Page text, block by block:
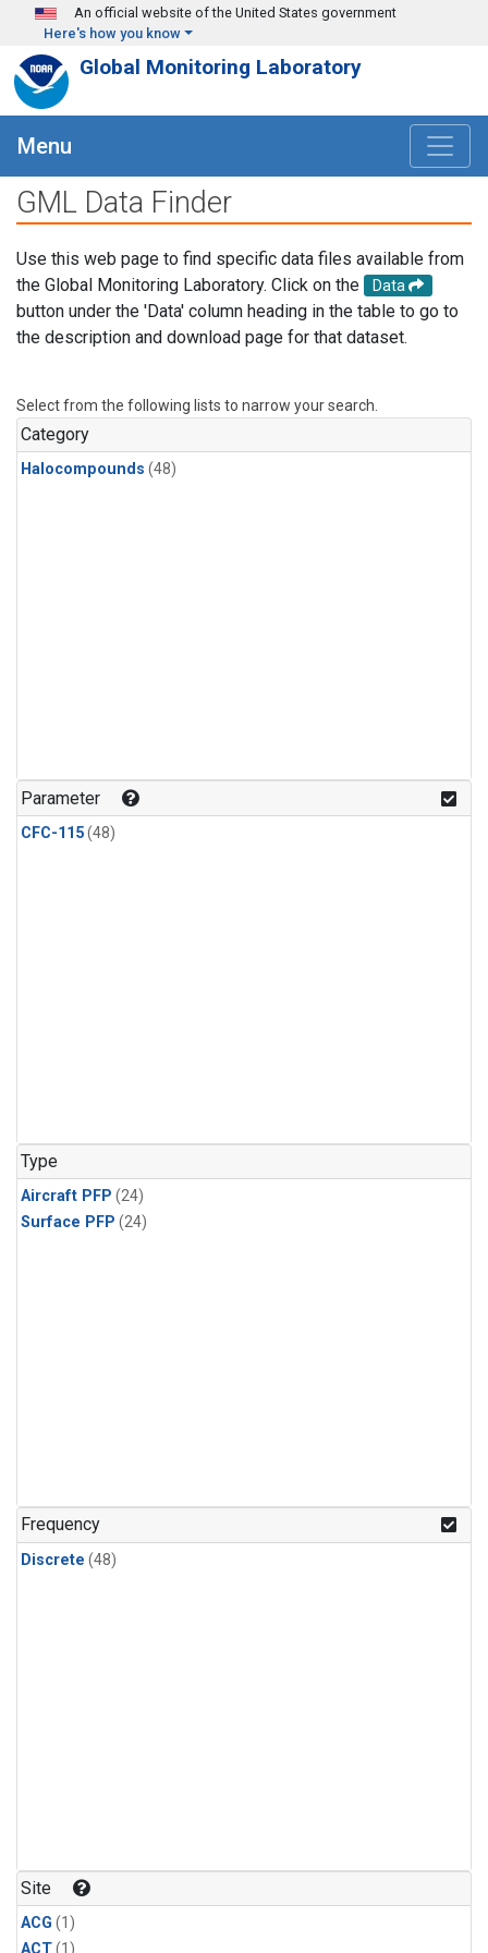
Skip to main content
An official website of the United States government
Here's how you know
Global Monitoring Laboratory
Menu
GML Data Finder
Use this web page to find specific data files available from
the Global Monitoring Laboratory. Click on the
Data
button under the 'Data' column heading in the table to go to
the description and download page for that dataset.
Select from the following lists to narrow your search.
Category
Halocompounds (48)
Parameter
CFC-115(48)
Type
Aircraft PFP (24)
Surface PFP (24)
Frequency
Discrete (48)
Site
ACG (1)
ACT(1)